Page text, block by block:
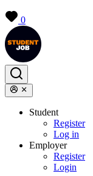
0
Student
Register
Log in
Employer
Register
Login